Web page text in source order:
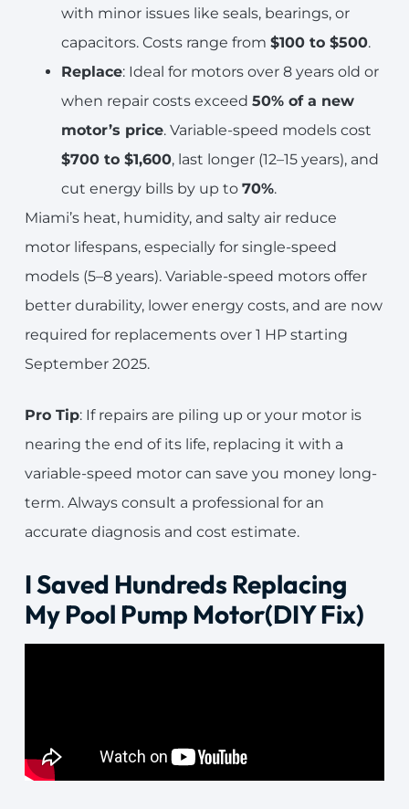
with minor issues like seals, bearings, or
capacitors. Costs range from $100 to $500.
Replace: Ideal for motors over 8 years old or
when repair costs exceed 50% of a new
motor’s price. Variable-speed models cost
$700 to $1,600, last longer (12–15 years), and
cut energy bills by up to 70%.
Miami’s heat, humidity, and salty air reduce
motor lifespans, especially for single-speed
models (5–8 years). Variable-speed motors offer
better durability, lower energy costs, and are now
required for replacements over 1 HP starting
September 2025.
Pro Tip: If repairs are piling up or your motor is
nearing the end of its life, replacing it with a
variable-speed motor can save you money long-
term. Always consult a professional for an
accurate diagnosis and cost estimate.
I Saved Hundreds Replacing
My Pool Pump Motor(DIY Fix)